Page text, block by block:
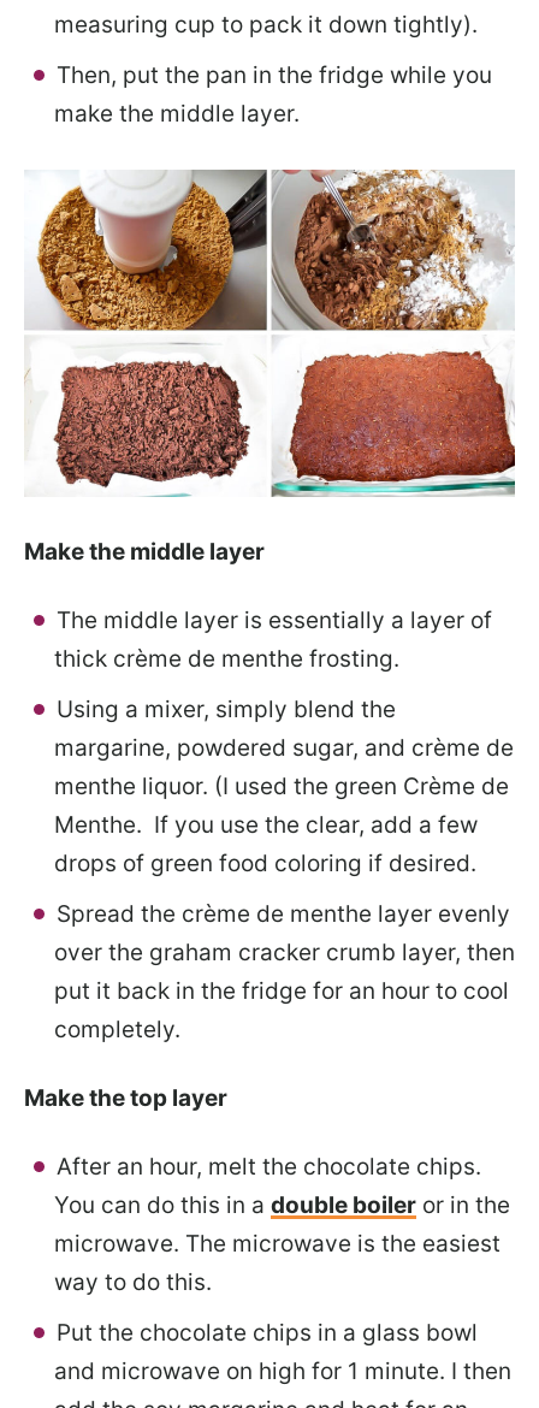
measuring cup to pack it down tightly).
Then, put the pan in the fridge while you
make the middle layer.
Make the middle layer
The middle layer is essentially a layer of
thick crème de menthe frosting.
Using a mixer, simply blend the
margarine, powdered sugar, and crème de
menthe liquor. (I used the green Crème de
Menthe. If you use the clear, add a few
drops of green food coloring if desired.
Spread the crème de menthe layer evenly
over the graham cracker crumb layer, then
put it back in the fridge for an hour to cool
completely.
Make the top layer
After an hour, melt the chocolate chips.
You can do this in a double boiler or in the
microwave. The microwave is the easiest
way to do this.
Put the chocolate chips in a glass bowl
and microwave on high for 1 minute. I then